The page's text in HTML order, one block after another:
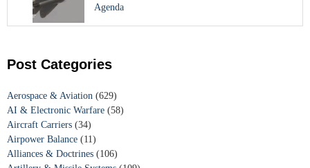
Agenda
Post Categories
Aerospace & Aviation (629)
AI & Electronic Warfare (58)
Aircraft Carriers (34)
Airpower Balance (11)
Alliances & Doctrines (106)